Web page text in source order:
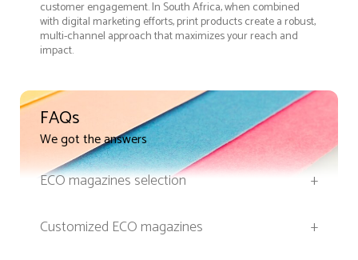
customer engagement. In South Africa, when combined
with digital marketing efforts, print products create a robust,
multi-channel approach that maximizes your reach and
impact.
FAQs
We got the answers
ECO magazines selection
+
Customized ECO magazines
+